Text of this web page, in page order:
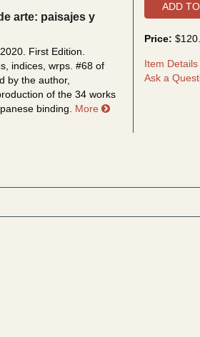
arte: paisajes y
First Edition.
indices, wrps.#68 of
by the author,
of the 34 works
binding.
More about Rubén Dario
ADD
Price:
Item Details
Ask a